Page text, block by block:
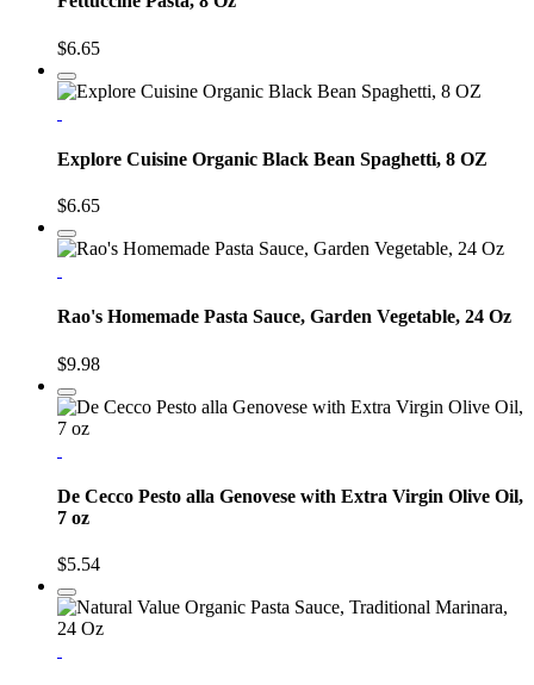
$6.65
Explore Cuisine Organic Black Bean Spaghetti, 8 OZ
$6.65
Rao's Homemade Pasta Sauce, Garden Vegetable, 24 Oz
$9.98
De Cecco Pesto alla Genovese with Extra Virgin Olive Oil,
7 oz
$5.54